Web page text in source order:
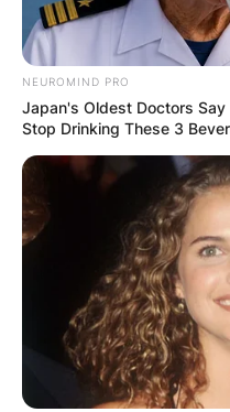
NEUROMIND PRO
Japan's Oldest Doctors
Stop Drinking These 3